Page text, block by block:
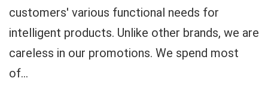
customers' various functional needs for
intelligent products. Unlike other brands, we are
careless in our promotions. We spend most
of...